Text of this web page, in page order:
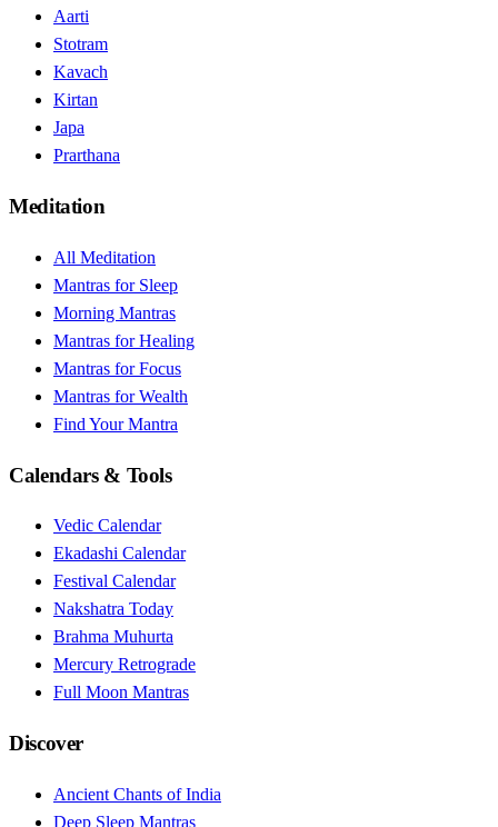
Aarti
Stotram
Kavach
Kirtan
Japa
Prarthana
Meditation
All Meditation
Mantras for Sleep
Morning Mantras
Mantras for Healing
Mantras for Focus
Mantras for Wealth
Find Your Mantra
Calendars & Tools
Vedic Calendar
Ekadashi Calendar
Festival Calendar
Nakshatra Today
Brahma Muhurta
Mercury Retrograde
Full Moon Mantras
Discover
Ancient Chants of India
Deep Sleep Mantras